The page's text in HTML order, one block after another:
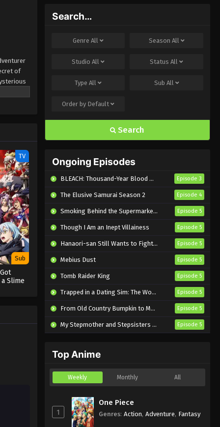
of
TV
Sub
Slime
Search…
GenreAll Season All
StudioAll StatusAll
TypeAll Sub All
Order by Default
Search
Ongoing Episodes
BLEACH: Thousand-Year Blood War – The Calamity Episode 3
The Elusive Samurai Season 2 Episode 4
Smoking Behind the Supermarket with You Episode 5
Though I Am an Inept Villainess Episode 5
Hanaori-san Still Wants to Fight in the Next Life Episode 5
Mebius Dust Episode 5
Tomb Raider King Episode 5
Trapped in a Dating Sim: The World of Otome Games is Tough for Mobs 2 Episode 5
From Old Country Bumpkin to Master Swordsman Season 2 Episode 5
My Stepmother and Stepsisters Aren’t Wicked Episode 5
Top Anime
Weekly Monthly All
1
One Piece
Genres: Action, Adventure, Fantasy